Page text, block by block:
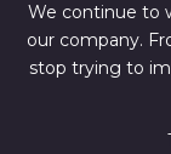
We continue to
our company.
stop trying to